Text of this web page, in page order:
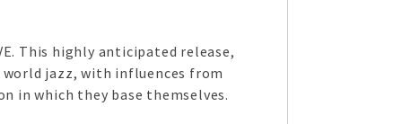
This highly anticipated release,
world jazz, with influences from
in which they base themselves.